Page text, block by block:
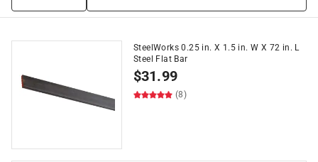
SteelWorks 0.25 in. X 1.5 in. W X 72 in. L
Steel Flat Bar
$31.99
(8)